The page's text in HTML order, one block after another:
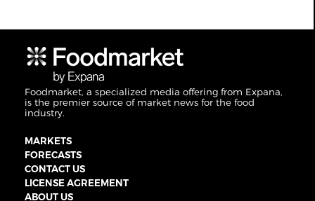
Foodmarket, a specialized media offering from Expana,
is the premier source of market news for the food
industry.
MARKETS
FORECASTS
CONTACT US
LICENSE AGREEMENT
ABOUT US